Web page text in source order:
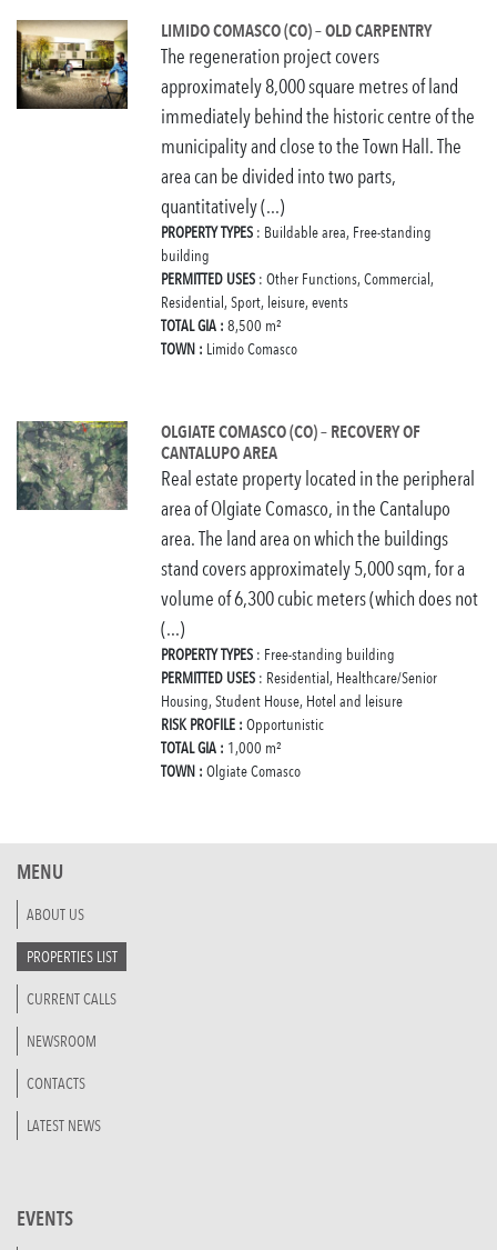
LIMIDO COMASCO (CO) – OLD CARPENTRY
The regeneration project covers
approximately 8,000 square metres of land
immediately behind the historic centre of the
municipality and close to the Town Hall. The
area can be divided into two parts,
quantitatively (...)
PROPERTY TYPES : Buildable area, Free-standing
building
PERMITTED USES : Other Functions, Commercial,
Residential, Sport, leisure, events
TOTAL GIA : 8,500 m²
TOWN : Limido Comasco
OLGIATE COMASCO (CO) – RECOVERY OF
CANTALUPO AREA
Real estate property located in the peripheral
area of Olgiate Comasco, in the Cantalupo
area. The land area on which the buildings
stand covers approximately 5,000 sqm, for a
volume of 6,300 cubic meters (which does not
(...)
PROPERTY TYPES : Free-standing building
PERMITTED USES : Residential, Healthcare/Senior
Housing, Student House, Hotel and leisure
RISK PROFILE : Opportunistic
TOTAL GIA : 1,000 m²
TOWN : Olgiate Comasco
MENU
ABOUT US
PROPERTIES LIST
CURRENT CALLS
NEWSROOM
CONTACTS
LATEST NEWS
EVENTS